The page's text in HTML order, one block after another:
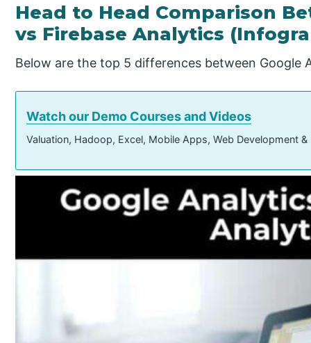
Head to Head Comparison
vs Firebase Analytics
Below are the top 5 differences between Google
Watch our Demo Courses and Videos
Valuation, Hadoop, Excel, Mobile Apps, Web Development